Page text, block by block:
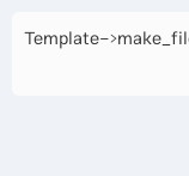
Template-